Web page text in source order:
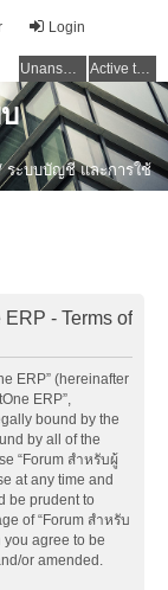
Login
Unanswered topics Active topics
ระบบบัญชี และการใช้
- Terms of
ERP” (hereinafter
ERP”,
bound by the
by all of the
“Forum สำหรับผู้
at any time and
be prudent to
of “Forum สำหรับ
agree to be
or amended.